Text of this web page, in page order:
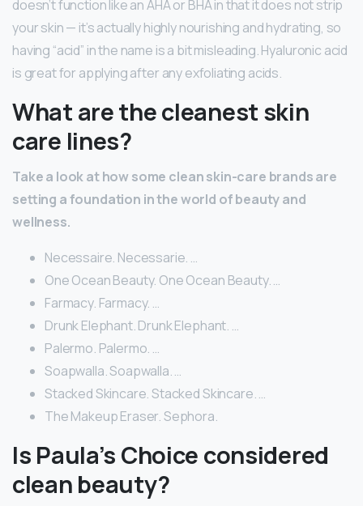
doesn’t function like an AHA or BHA in that it does not strip
your skin — it’s actually highly nourishing and hydrating, so
having “acid” in the name is a bit misleading. Hyaluronic acid
is great for applying after any exfoliating acids.
What are the cleanest skin
care lines?
Take a look at how some clean skin-care brands are
setting a foundation in the world of beauty and
wellness.
Necessaire. Necessarie. …
One Ocean Beauty. One Ocean Beauty. …
Farmacy. Farmacy. …
Drunk Elephant. Drunk Elephant. …
Palermo. Palermo. …
Soapwalla. Soapwalla. …
Stacked Skincare. Stacked Skincare. …
The Makeup Eraser. Sephora.
Is Paula’s Choice considered
clean beauty?